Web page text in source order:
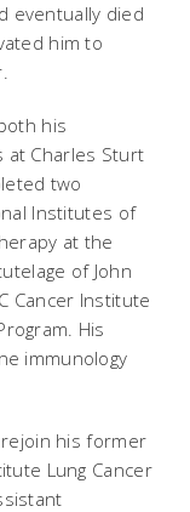
eventually died
him to
his
at Charles Sturt
two
Institutes of
at the
of John
Cancer Institute
His
immunology
his former
Lung Cancer